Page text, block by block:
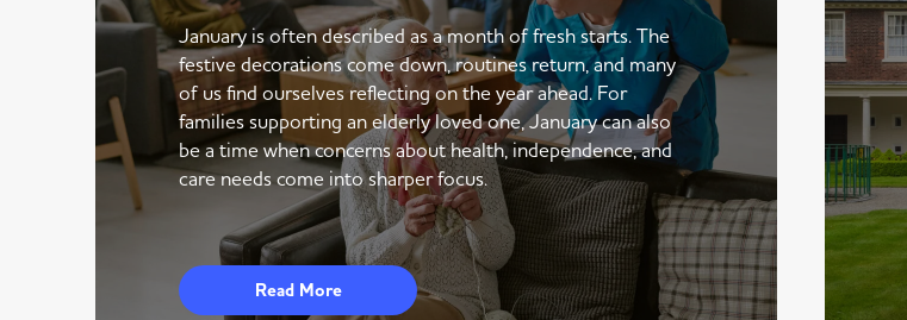
January is often described as a month of fresh starts. The
festive decorations come down, routines return, and many
of us find ourselves reflecting on the year ahead. For
families supporting an elderly loved one, January can also
be a time when concerns about health, independence, and
care needs come into sharper focus.
Read More